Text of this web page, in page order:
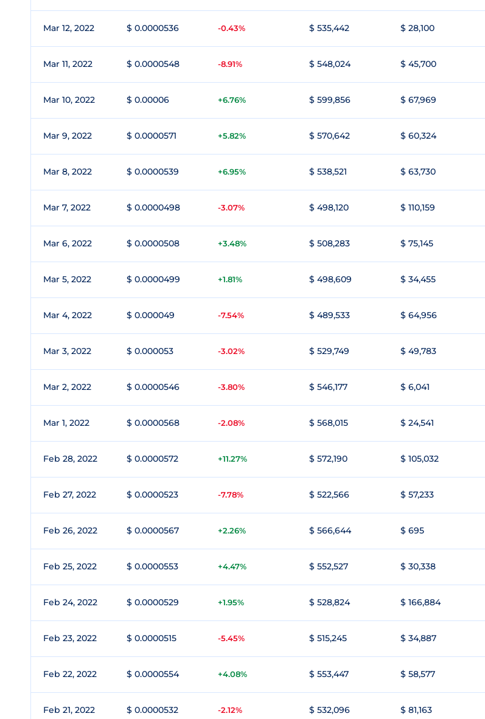
Mar 12, 2022 $ 0.0000536 -0.43% $ 535,442 $ 28,100
Mar 11, 2022 $ 0.0000548 -8.91% $ 548,024 $ 45,700
Mar 10, 2022 $ 0.00006 +6.76% $ 599,856 $ 67,969
Mar 9, 2022 $ 0.0000571 +5.82% $ 570,642 $ 60,324
Mar 8, 2022 $ 0.0000539 +6.95% $ 538,521 $ 63,730
Mar 7, 2022 $ 0.0000498 -3.07% $ 498,120 $ 110,159
Mar 6, 2022 $ 0.0000508 +3.48% $ 508,283 $ 75,145
Mar 5, 2022 $ 0.0000499 +1.81% $ 498,609 $ 34,455
Mar 4, 2022 $ 0.000049 -7.54% $ 489,533 $ 64,956
Mar 3, 2022 $ 0.000053 -3.02% $ 529,749 $ 49,783
Mar 2, 2022 $ 0.0000546 -3.80% $ 546,177 $ 6,041
Mar 1, 2022 $ 0.0000568 -2.08% $ 568,015 $ 24,541
Feb 28, 2022 $ 0.0000572 +11.27% $ 572,190 $ 105,032
Feb 27, 2022 $ 0.0000523 -7.78% $ 522,566 $ 57,233
Feb 26, 2022 $ 0.0000567 +2.26% $ 566,644 $ 695
Feb 25, 2022 $ 0.0000553 +4.47% $ 552,527 $ 30,338
Feb 24, 2022 $ 0.0000529 +1.95% $ 528,824 $ 166,884
Feb 23, 2022 $ 0.0000515 -5.45% $ 515,245 $ 34,887
Feb 22, 2022 $ 0.0000554 +4.08% $ 553,447 $ 58,577
Feb 21, 2022 $ 0.0000532 -2.12% $ 532,096 $ 81,163